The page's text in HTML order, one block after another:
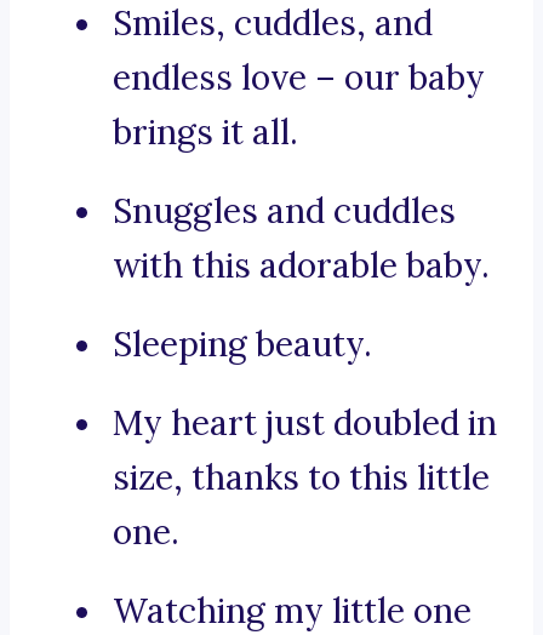
Smiles, cuddles, and
endless love – our baby
brings it all.
Snuggles and cuddles
with this adorable baby.
Sleeping beauty.
My heart just doubled in
size, thanks to this little
one.
Watching my little one